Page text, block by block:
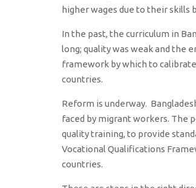
higher wages due to their skills
In the past, the curriculum in
long; quality was weak and the
framework by which to
countries.
Reform is underway.
faced by migrant workers. The
quality training, to provide
Vocational Qualifications
countries.